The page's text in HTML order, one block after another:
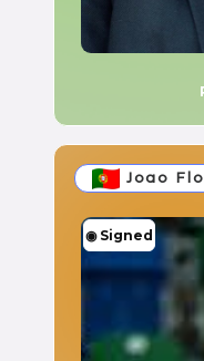
Joao
◉ Signed